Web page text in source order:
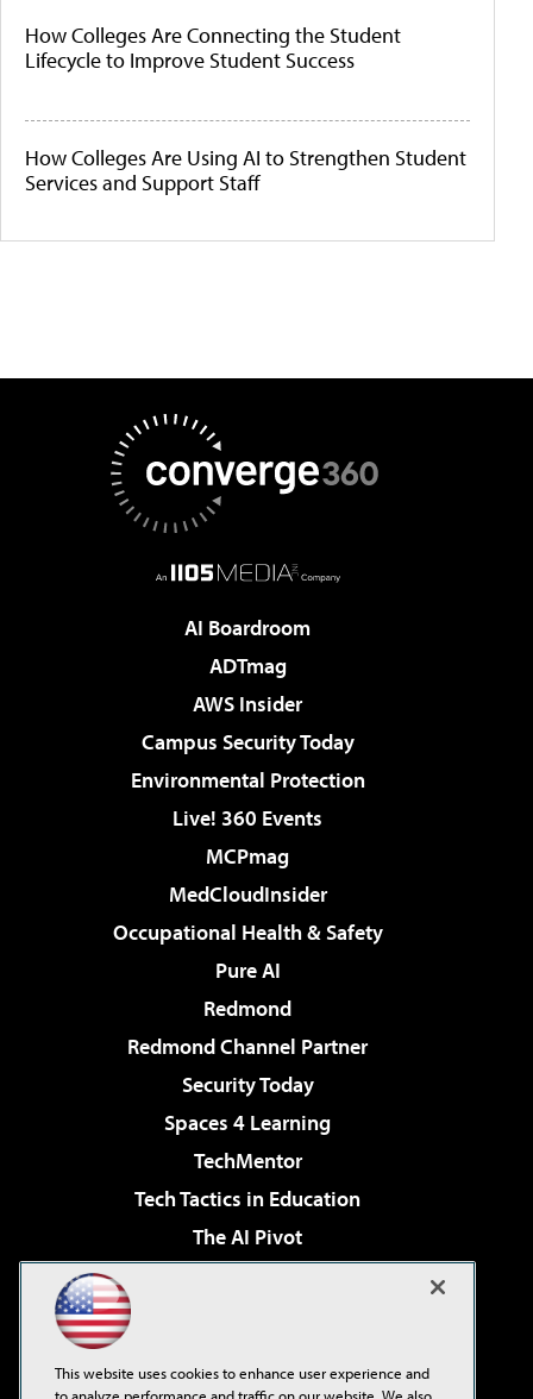
How Colleges Are Connecting the Student
Lifecycle to Improve Student Success
How Colleges Are Using AI to Strengthen Student
Services and Support Staff
AI Boardroom
ADTmag
AWS Insider
Campus Security Today
Environmental Protection
Live! 360 Events
MCPmag
MedCloudInsider
Occupational Health & Safety
Pure AI
Redmond
Redmond Channel Partner
Security Today
Spaces 4 Learning
TechMentor
Tech Tactics in Education
The AI Pivot
Virtualization & Cloud Review
Visual Studio Live!
This website uses cookies to enhance user experience and